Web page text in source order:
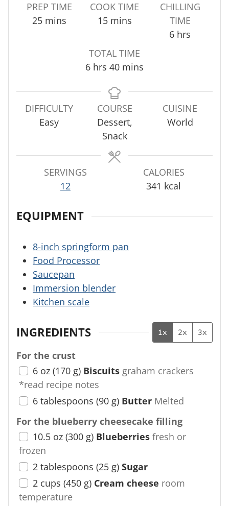
PREP TIME
25m
e
s
mins
COOK TIME
15m
n
u
e
s
mins
CHILLING
TIME
6h
s
hrs
TOTAL TIME
6h
u
hrs 40m
n
u
t
e
s
mins
DIFFICULTY
Easy
COURSE
Dessert,
Snack
CUISINE
World
SERVINGS
12
CALORIES
341 kcal
EQUIPMENT
8-inch springform pan
Food Processor
Saucepan
Immersion blender
Kitchen scale
INGREDIENTS 1x 2x 3x
For the crust
6 oz (170 g) Biscuits graham crackers
*read recipe notes
6 tablespoons (90 g) Butter Melted
For the blueberry cheesecake filling
10.5 oz (300 g) Blueberries fresh or
frozen
2 tablespoons (25 g) Sugar
2 cups (450 g) Cream cheese room
temperature